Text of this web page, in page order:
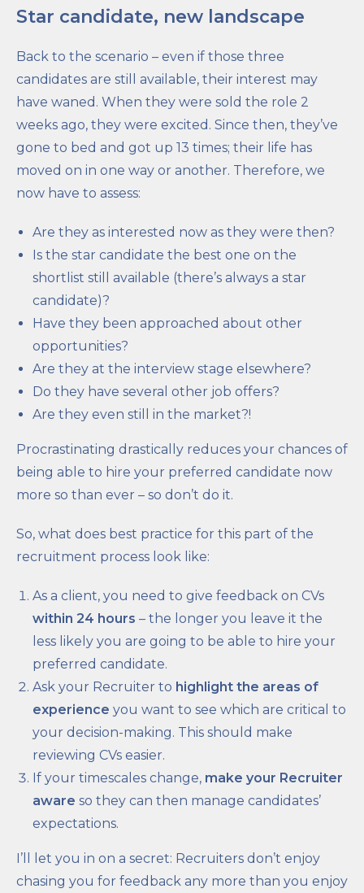
Star candidate, new landscape
Back to the scenario – even if those three
candidates are still available, their interest may
have waned. When they were sold the role 2
weeks ago, they were excited. Since then, they’ve
gone to bed and got up 13 times; their life has
moved on in one way or another. Therefore, we
now have to assess:
Are they as interested now as they were then?
Is the star candidate the best one on the
shortlist still available (there’s always a star
candidate)?
Have they been approached about other
opportunities?
Are they at the interview stage elsewhere?
Do they have several other job offers?
Are they even still in the market?!
Procrastinating drastically reduces your chances of
being able to hire your preferred candidate now
more so than ever – so don’t do it.
So, what does best practice for this part of the
recruitment process look like:
As a client, you need to give feedback on CVs
within 24 hours – the longer you leave it the
less likely you are going to be able to hire your
preferred candidate.
Ask your Recruiter to highlight the areas of
experience you want to see which are critical to
your decision-making. This should make
reviewing CVs easier.
If your timescales change, make your Recruiter
aware so they can then manage candidates’
expectations.
I’ll let you in on a secret: Recruiters don’t enjoy
chasing you for feedback any more than you enjoy